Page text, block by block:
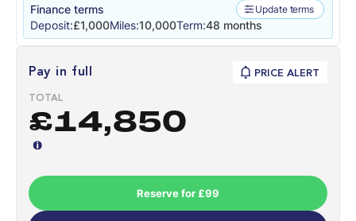
Finance terms Update terms
Deposit:£1,000Miles:10,000Term:48 months
Pay in full PRICE ALERT
TOTAL
£14,850
Reserve for £99